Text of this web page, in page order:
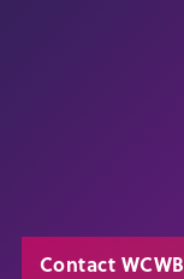
Contact WCWB